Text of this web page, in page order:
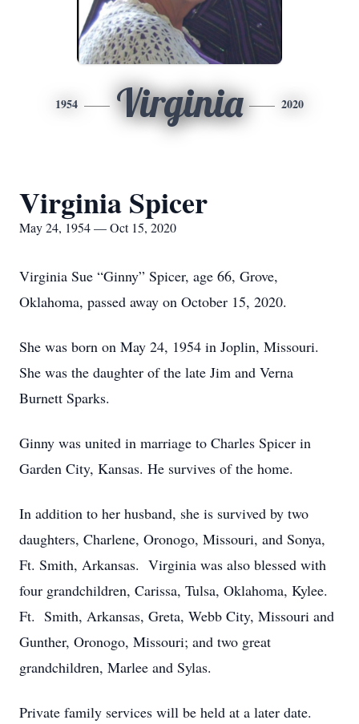
1954 Virginia 2020
Virginia Spicer
May 24, 1954 — Oct 15, 2020
Virginia Sue “Ginny” Spicer, age 66, Grove,
Oklahoma, passed away on October 15, 2020.
She was born on May 24, 1954 in Joplin, Missouri.
She was the daughter of the late Jim and Verna
Burnett Sparks.
Ginny was united in marriage to Charles Spicer in
Garden City, Kansas. He survives of the home.
In addition to her husband, she is survived by two
daughters, Charlene, Oronogo, Missouri, and Sonya,
Ft. Smith, Arkansas. Virginia was also blessed with
four grandchildren, Carissa, Tulsa, Oklahoma, Kylee.
Ft. Smith, Arkansas, Greta, Webb City, Missouri and
Gunther, Oronogo, Missouri; and two great
grandchildren, Marlee and Sylas.
Private family services will be held at a later date.